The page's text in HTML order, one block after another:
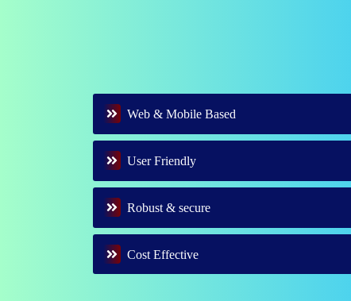
Web & Mobile Based
User Friendly
Robust & secure
Cost Effective